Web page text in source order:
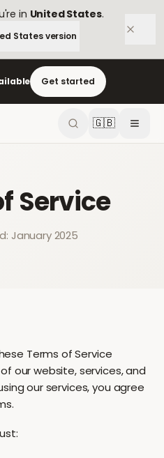
in United States.
Statesversion
Get started
🇬🇧
Service
January 2025
Terms of Service
our website, services, and
our services, you agree